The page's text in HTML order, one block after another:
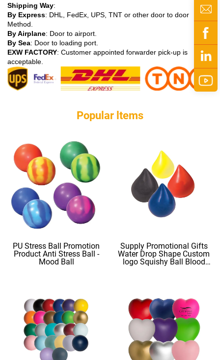
Shipping Way:
By Express: DHL, FedEx, UPS, TNT or other door to door
Method.
By Airplane: Door to airport.
By Sea: Door to loading port.
EXW FACTORY: Customer appointed forwarder pick-up is
acceptable.
Popular ltems
PU Stress Ball Promotion
Product Anti Stress Ball -
Mood Ball
Supply Promotional Gifts
Water Drop Shape Custom
logo Squishy Ball Blood